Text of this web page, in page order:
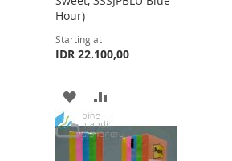
Hour)
Starting at
IDR 22.100,00
ADD
TO
TO
COMPARE